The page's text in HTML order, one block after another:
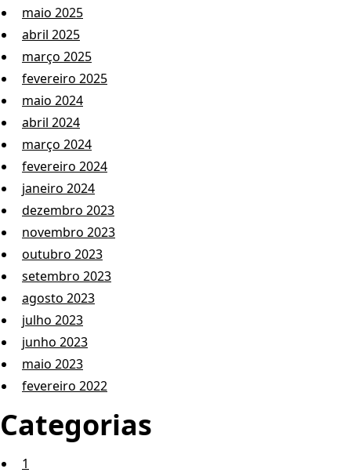
maio 2025
abril 2025
março 2025
fevereiro 2025
maio 2024
abril 2024
março 2024
fevereiro 2024
janeiro 2024
dezembro 2023
novembro 2023
outubro 2023
setembro 2023
agosto 2023
julho 2023
junho 2023
maio 2023
fevereiro 2022
Categorias
1